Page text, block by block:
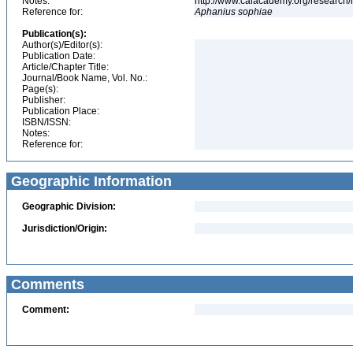
Reference for:
Aphanius sophiae
Publication(s):
Author(s)/Editor(s):
Publication Date:
Article/Chapter Title:
Journal/Book Name, Vol. No.:
Page(s):
Publisher:
Publication Place:
ISBN/ISSN:
Notes:
Reference for:
Geographic Information
Geographic Division:
Jurisdiction/Origin:
Comments
Comment: